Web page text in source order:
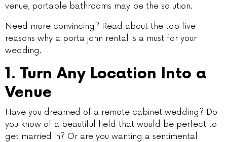
venue, portable bathrooms may be the solution.
Need more convincing? Read about the top five
reasons why a porta john rental is a must for your
wedding.
1. Turn Any Location Into a
Venue
Have you dreamed of a remote cabinet wedding? Do
you know of a beautiful field that would be perfect to
get married in? Or are you wanting a sentimental